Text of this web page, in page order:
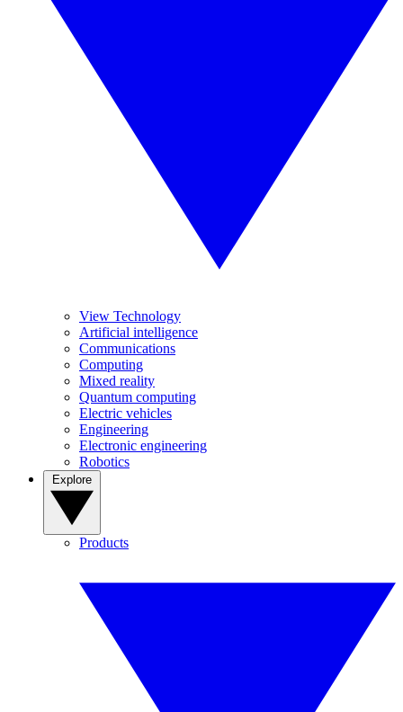
View Technology
Artificial intelligence
Communications
Computing
Mixed reality
Quantum computing
Electric vehicles
Engineering
Electronic engineering
Robotics
Products